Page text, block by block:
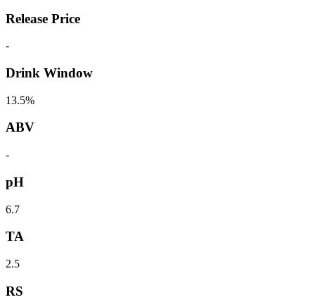
Release Price
-
Drink Window
13.5%
ABV
-
pH
6.7
TA
2.5
RS